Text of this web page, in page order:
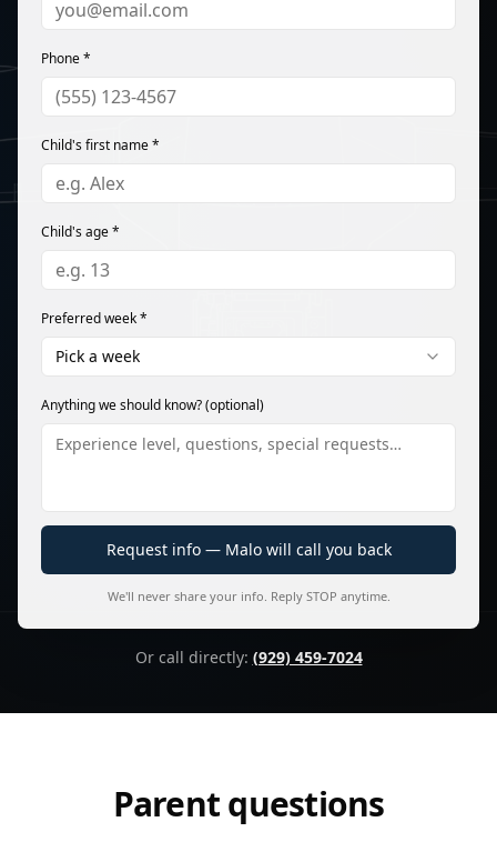
Phone *
Child's first name *
Child's age *
Preferred week *
Pick a week
Anything we should know? (optional)
Request info — Malo will call you back
We'll never share your info. Reply STOP anytime.
Or call directly: (929) 459-7024
Parent questions